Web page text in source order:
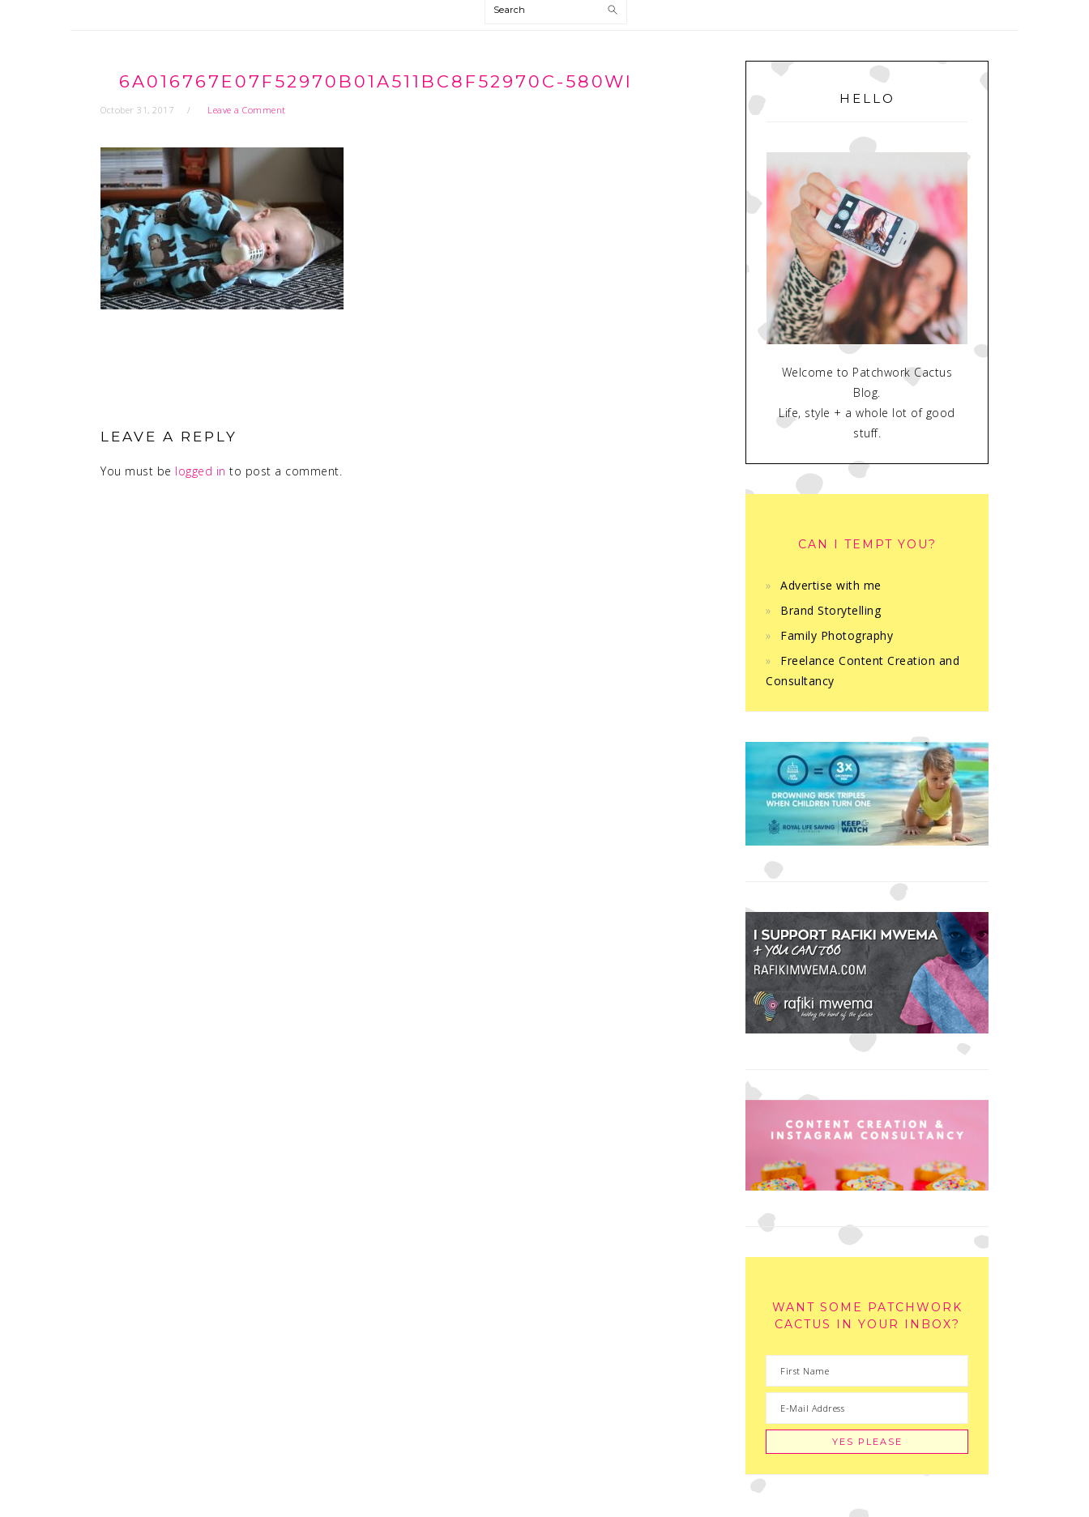
Search
6A016767E07F52970B01A511BC8F52970C-580WI
October 31, 2017 Leave a Comment
LEAVE A REPLY
You must be logged in to post a comment.
PRIMARY
SIDEBAR
HELLO
Welcome to Patchwork Cactus
Blog.
Life, style + a whole lot of good
stuff.
CAN I TEMPT YOU?
Advertise with me
Brand Storytelling
Family Photography
Freelance Content Creation and
Consultancy
WANT SOME PATCHWORK
CACTUS IN YOUR INBOX?